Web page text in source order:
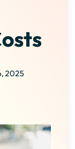
2025